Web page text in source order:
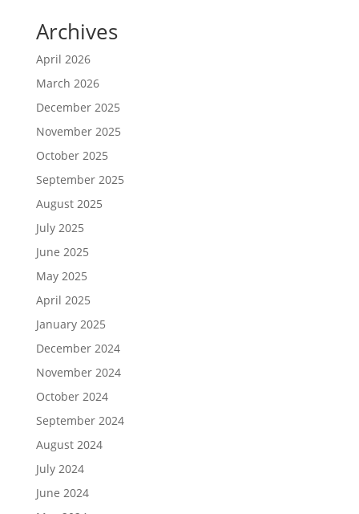
Archives
April 2026
March 2026
December 2025
November 2025
October 2025
September 2025
August 2025
July 2025
June 2025
May 2025
April 2025
January 2025
December 2024
November 2024
October 2024
September 2024
August 2024
July 2024
June 2024